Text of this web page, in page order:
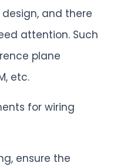
and there
attention. Such
plane
etc.
for wiring
ensure the